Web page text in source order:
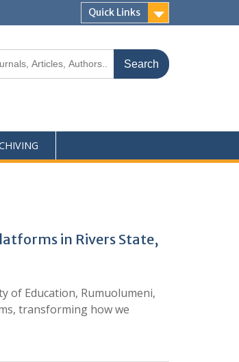
Quick Links
in Rivers State,
of Education, Rumuolumeni,
transforming how we